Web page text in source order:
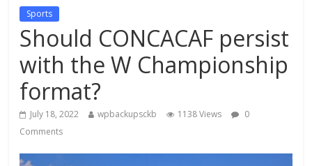
Sports
Should CONCACAF persist
with the W Championship
format?
July 18, 2022 wpbackupsckb 1138 Views
0
Comments